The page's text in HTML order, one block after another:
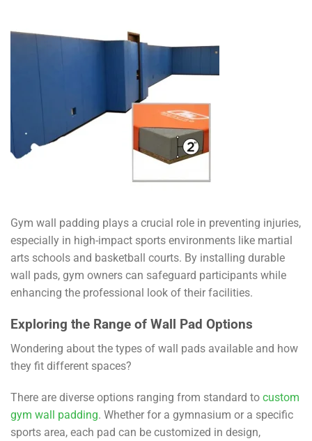
Gym wall padding plays a crucial role in preventing injuries,
especially in high-impact sports environments like martial
arts schools and basketball courts. By installing durable
wall pads, gym owners can safeguard participants while
enhancing the professional look of their facilities.
Exploring the Range of Wall Pad Options
Wondering about the types of wall pads available and how
they fit different spaces?
There are diverse options ranging from standard to custom
gym wall padding. Whether for a gymnasium or a specific
sports area, each pad can be customized in design,